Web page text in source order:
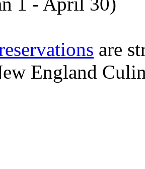
are
England